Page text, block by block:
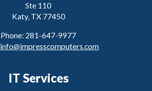
Ste 110
Katy, TX 77450
Phone: 281-647-9977
info@impresscomputers.com
IT Services